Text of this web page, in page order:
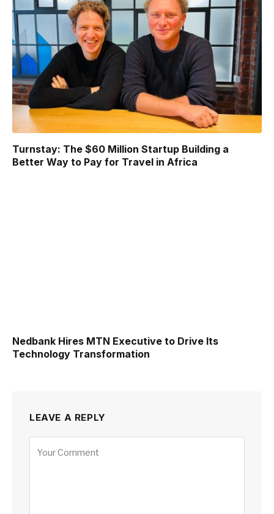
Turnstay: The $60 Million Startup Building a
Better Way to Pay for Travel in Africa
Nedbank Hires MTN Executive to Drive Its
Technology Transformation
LEAVE A REPLY